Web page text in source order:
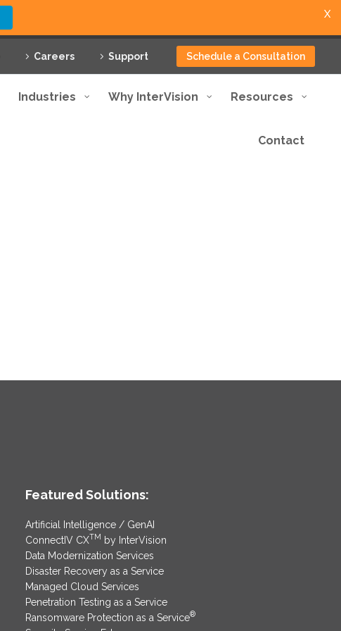
Careers Support Schedule a Consultation
Industries Why InterVision Resources
Contact
Featured Solutions:
Artificial Intelligence / GenAI
ConnectIV CXTM by InterVision
Data Modernization Services
Disaster Recovery as a Service
Managed Cloud Services
Penetration Testing as a Service
Ransomware Protection as a Service®
X